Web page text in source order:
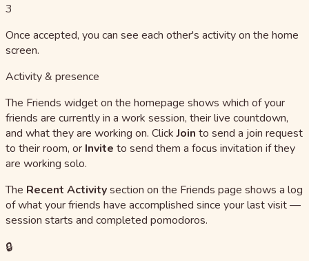
3
Once accepted, you can see each other's activity on the home
screen.
Activity & presence
The Friends widget on the homepage shows which of your
friends are currently in a work session, their live countdown,
and what they are working on. ClickJoin to send a join request
to their room, or Invite to send them a focus invitation if they
are working solo.
The Recent Activitysection on the Friends page shows a log
of what your friends have accomplished since your last visit —
session starts and completed pomodoros.
🔒